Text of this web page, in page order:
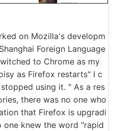
on Mozilla's developm
Foreign Language
to Chrome as my
as Firefox restarts" I c
using it. " As a res
there was no one who
that Firefox is upgradi
one knew the word "rapid